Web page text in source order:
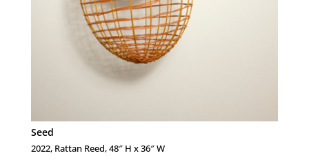
Seed
2022, Rattan Reed, 48″ H x 36″ W